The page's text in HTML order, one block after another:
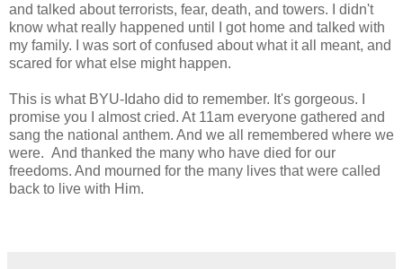
and talked about terrorists, fear, death, and towers. I didn't
know what really happened until I got home and talked with
my family. I was sort of confused about what it all meant, and
scared for what else might happen.
This is what BYU-Idaho did to remember. It's gorgeous. I
promise you I almost cried. At 11am everyone gathered and
sang the national anthem. And we all remembered where we
were. And thanked the many who have died for our
freedoms. And mourned for the many lives that were called
back to live with Him.